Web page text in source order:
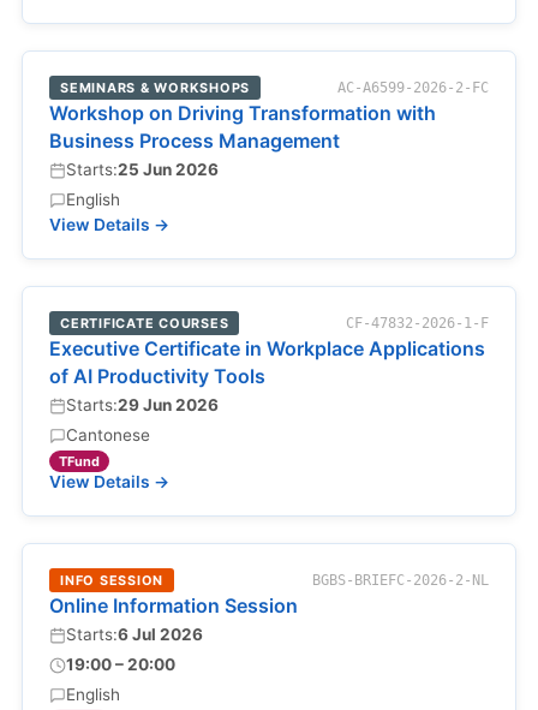
SEMINARS & WORKSHOPS AC-A6599-2026-2-FC
Workshop on Driving Transformation with
Business Process Management
Starts:25 Jun 2026
English
View Details →
CERTIFICATE COURSES CF-47832-2026-1-F
Executive Certificate in Workplace Applications
of AI Productivity Tools
Starts:29 Jun 2026
Cantonese
TFund
View Details →
INFO SESSION BGBS-BRIEFC-2026-2-NL
Online Information Session
Starts:6 Jul 2026
19:00 – 20:00
English